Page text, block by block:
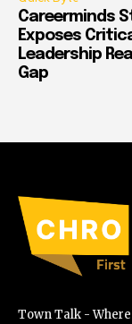
Careerminds
Exposes
Leadership
Gap
Town Talk -